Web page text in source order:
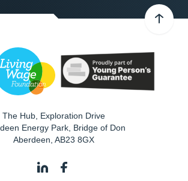
The Hub, Exploration Drive
Energy Park, Bridge of Don
Aberdeen AB23 8GX